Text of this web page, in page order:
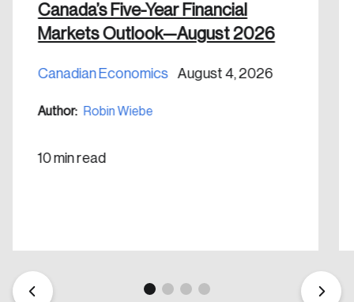
Canada’s Five-Year Financial
Markets Outlook—August 2026
Canadian Economics August 4, 2026
Author: Robin Wiebe
10 min read
shaping Canada, and driving change across the